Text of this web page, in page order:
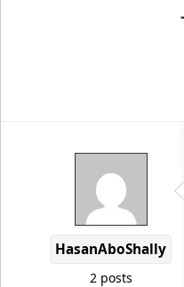
HasanAboShally
2 posts